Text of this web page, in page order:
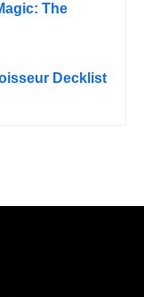
The
Decklist